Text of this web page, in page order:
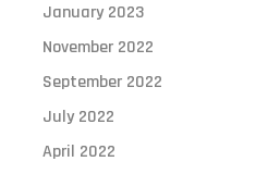
January 2023
November 2022
September 2022
July 2022
April 2022